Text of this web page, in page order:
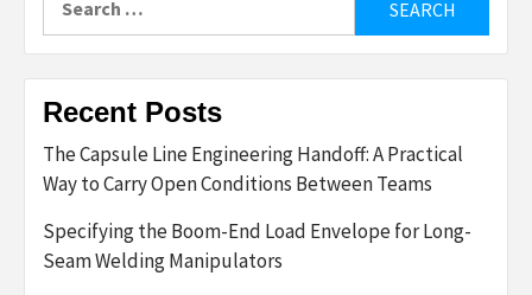
Recent Posts
The Capsule Line Engineering Handoff: A Practical
Way to Carry Open Conditions Between Teams
Specifying the Boom-End Load Envelope for Long-
Seam Welding Manipulators